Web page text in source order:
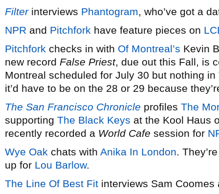
Filterinterviews Phantogram, who’ve got a
NPR and Pitchfork have feature pieces on
Pitchfork checks in with Of Montreal’s Kevin
new record False Priest, due out this Fall, is
Montreal scheduled for July 30 but nothing
it’d have to be on the 28 or 29 because
The San Francisco Chronicle profiles The
supporting The Black Keys at the Kool Haus
recently recorded a World Cafe session for
Wye Oak chats with Anika In London.
up for Lou Barlow.
The Line Of Best Fit interviews Sam